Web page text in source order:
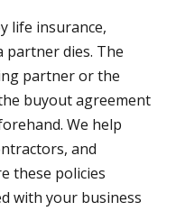
life insurance,
dies. The
partner or the
buyout agreement
We help
and
these policies
with your business